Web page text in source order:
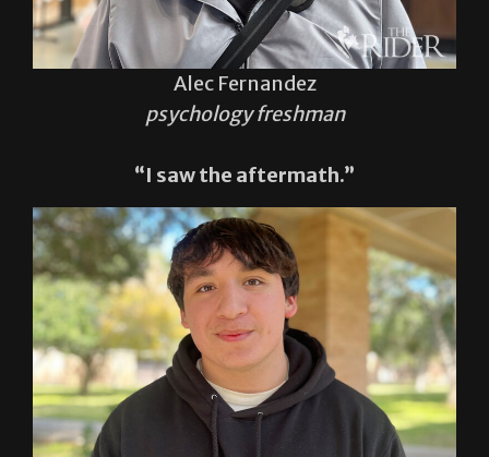
Alec Fernandez
psychology freshman
“I saw the aftermath.”